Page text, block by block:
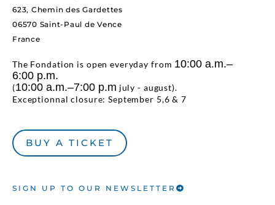
623, Chemin des Gardettes
06570 Saint-Paul de Vence
France
The Fondation is open everyday from 10:00 a.m.–
6:00 p.m.
(10:00 a.m.–7:00 p.m july - august).
Exceptionnal closure: September 5,6 & 7
BUY A TICKET
SIGN UP TO OUR NEWSLETTER